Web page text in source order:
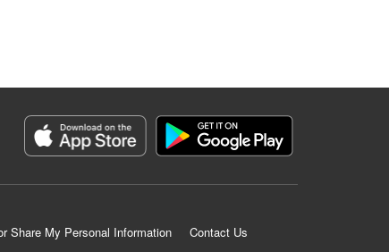
Share My Personal Information
Contact Us